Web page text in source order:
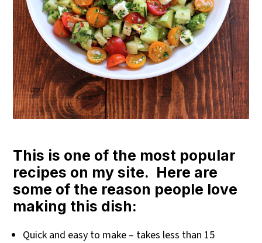
This is one of the most popular
recipes on my site. Here are
some of the reason people love
making this dish:
Quick and easy to make – takes less than 15